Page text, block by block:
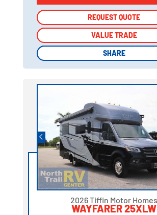
REQUEST QUOTE
VALUE TRADE
SHARE
REQUEST QUOTE
VALUE TRADE
SHARE
2026 Tiffin Motor Homes
WAYFARER 25XLW